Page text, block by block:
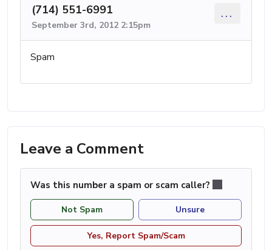
(714) 551-6991
September 3rd, 2012 2:15pm
...
Spam
Leave a Comment
Was this number a spam or scam caller?
Not Spam Unsure
Yes, Report Spam/Scam